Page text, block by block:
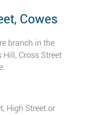
Cowes
branch in the
Cross Street
High Street or